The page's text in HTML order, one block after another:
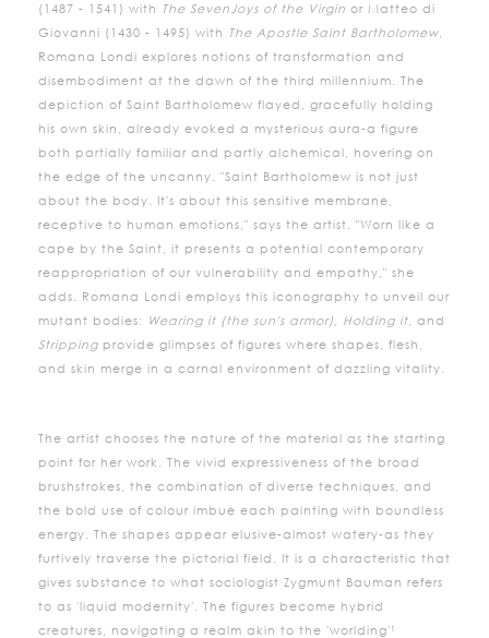
(1487 - 1541) with The Seven Joys of the Virgin or Matteo di
Giovanni (1430 - 1495) with The Apostle Saint Bartholomew
Romana Londi explores notions of transformation and
disembodiment at the dawn of the third millennium. The
depiction of Saint Bartholomew flayed, gracefully holding
his own skin, already evoked a mysterious aura-a figure
both partially familiar and partly alchemical, hovering on
the edge of the uncanny. "Saint Bartholomew is not just
about the body. It's about this sensitive membrane,
receptive to human emotions," says the artist. "Worn like a
cape by the Saint, it presents a potential contemporary
reappropriation of our vulnerability and empathy," she
adds. Romana Londi employs this iconography to unveil our
mutant bodies: Wearing it (the sun's armor) Holding it , and
Stripping provide glimpses of figures where shapes, flesh,
and skin merge in a carnal environment of dazzling vitality.
The artist chooses the nature of the material as the starting
point for her work. The vivid expressiveness of the broad
brushstrokes, the combination of diverse techniques, and
the bold use of colour imbue each painting with boundless
energy. The shapes appear elusive-almost watery-as they
furtively traverse the pictorial field. It is a characteristic that
gives substance to what sociologist Zygmunt Bauman refers
to as 'liquid modernity'. The figures become hybrid
creatures, navigating a realm akin to the 'worlding'¹